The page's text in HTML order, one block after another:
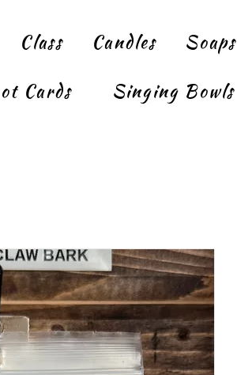
Class Candles Soaps
Cards Singing Bowls